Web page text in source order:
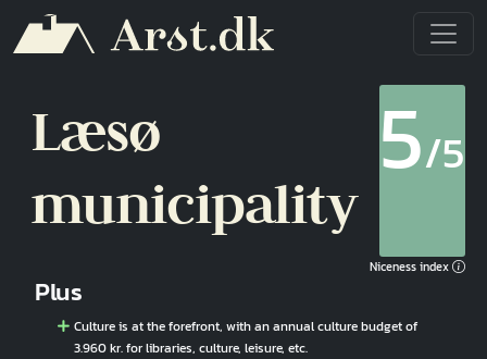
Læsø
municipality
5/5
Niceness index
Plus
Culture is at the forefront, with an annual culture budget of
3.960 kr. for libraries, culture, leisure, etc.